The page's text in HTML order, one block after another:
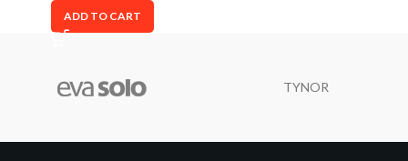
ADD TO CART
TYNOR